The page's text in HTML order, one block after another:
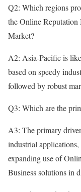
Q2: Which regions
the Online Reputation
Market?
A2: Asia-Pacific is
based on speedy
followed by robust
Q3: Which are the
A3: The primary
industrial
expanding use of
Business solutions in